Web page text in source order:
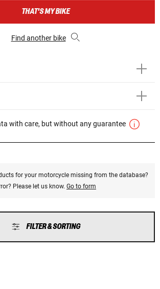
THAT'S MY BIKE
Find another bike
with care, but without any guarantee
for your motorcycle missing from the database?
Please let us know. Go to form
FILTER & SORTING